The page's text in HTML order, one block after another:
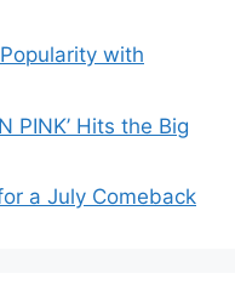
Popularity with
PINK’ Hits the Big
a July Comeback